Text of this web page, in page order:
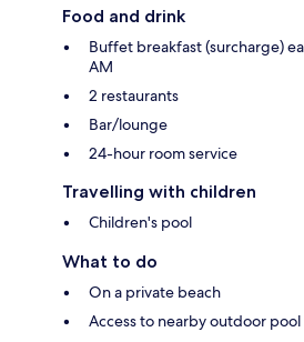
Food and drink
Buffet breakfast (surcharge)
AM
2 restaurants
Bar/lounge
24-hour room service
Travelling with children
Children's pool
What to do
On a private beach
Access to nearby outdoor pool